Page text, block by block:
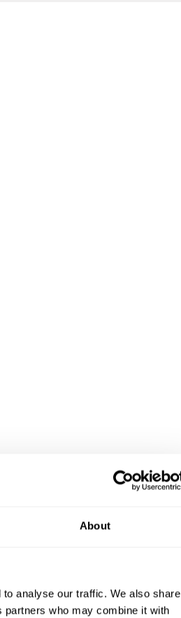
About
analyse our traffic. We also share
who may combine it with